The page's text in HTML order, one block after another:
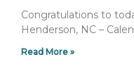
Congratulations to
Henderson, NC –
Read More »